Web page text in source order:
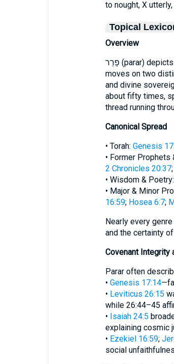
to nought, X
Topical
Overview
פָרַר (parar) depicts the act of breaking, frustrating, or annulling. In Scripture it
moves on two
and divine
about fifty times,
thread running
Canonical Spread
• Torah: Genesis
• Former
2 Chronicles 20:37;
• Wisdom & Poetry:
• Major & Minor
16:59; Hosea 6:7;
Nearly every
and the certainty of
Covenant Integrity
Parar often
• Genesis 17:14
• Leviticus 26:15
while 26:44–45
• Isaiah 24:5
explaining cosmic
• Ezekiel 16:59;
social